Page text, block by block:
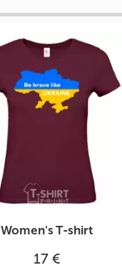
Women's T-shirt
17 €